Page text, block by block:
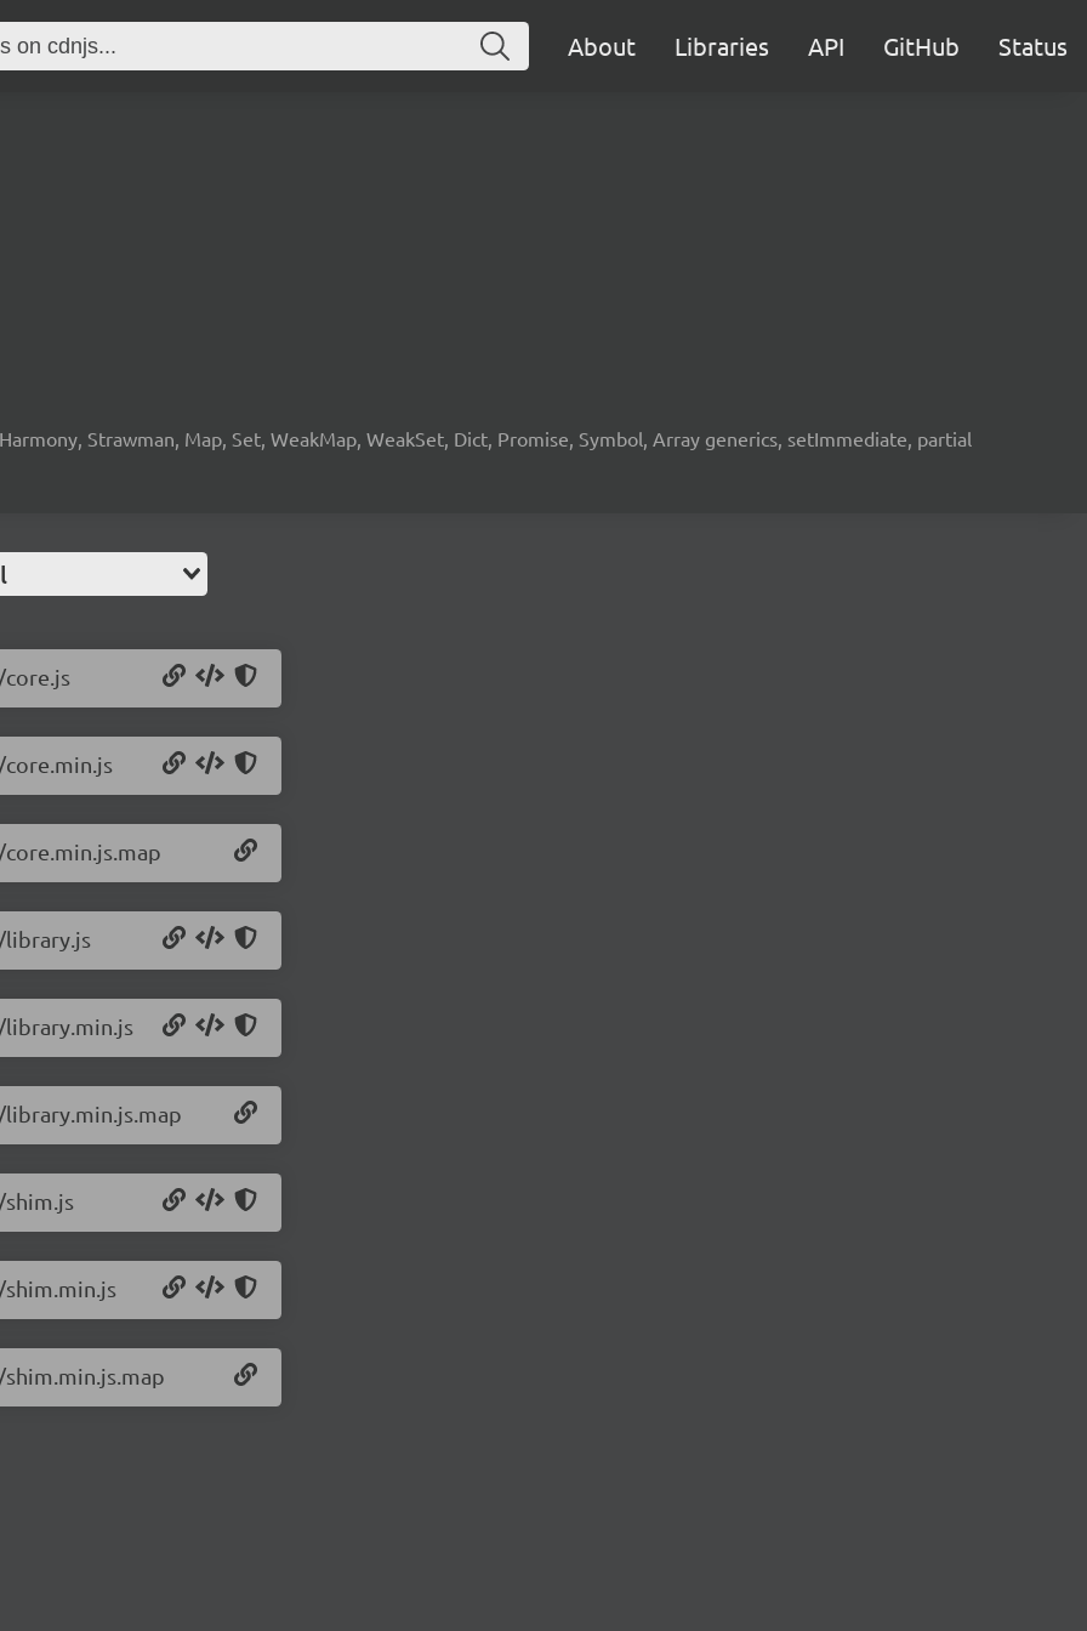
About Libraries API GitHub Status
Strawman, Map, Set, WeakMap, WeakSet, Dict, Promise, Symbol, Array generics, setImmediate, partial